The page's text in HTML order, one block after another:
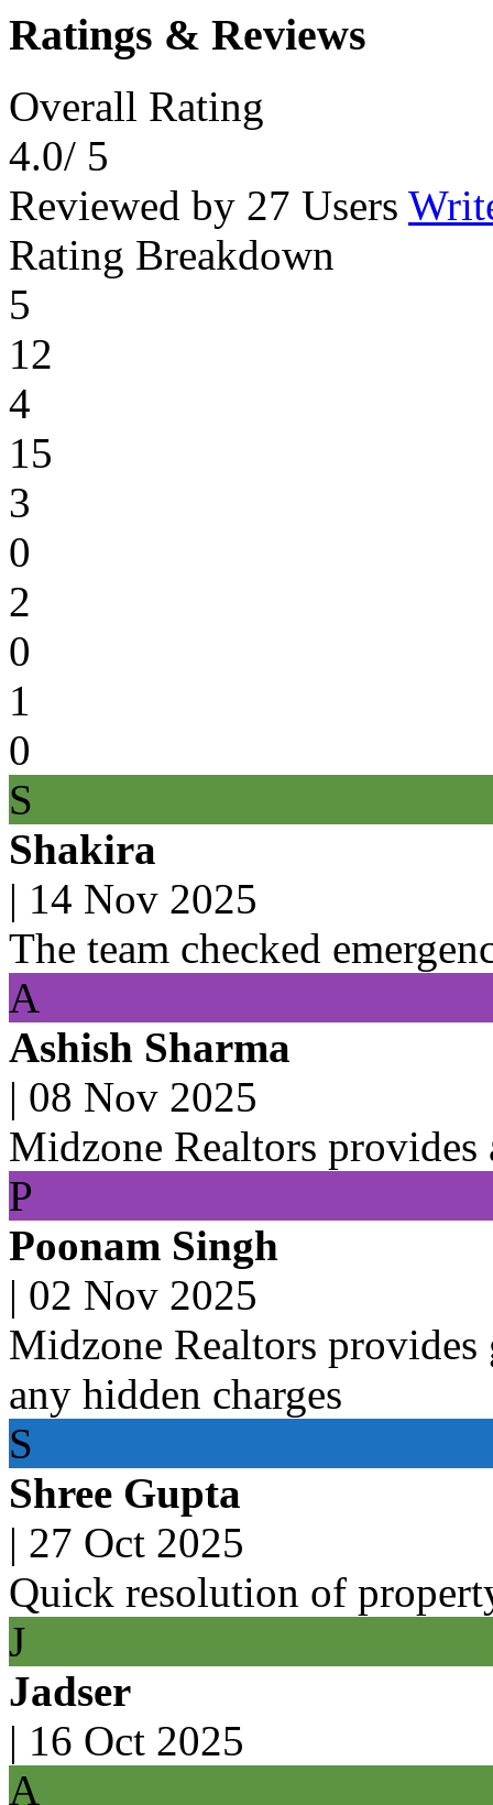
Ratings & Reviews
Overall Rating
4.0/ 5
Reviewed by 27 Users
Rating Breakdown
5
12
4
15
3
0
2
0
1
0
S
Shakira
| 14 Nov 2025
The team checked
A
Ashish Sharma
| 08 Nov 2025
Midzone Realtors
P
Poonam Singh
| 02 Nov 2025
Midzone Realtors
any hidden charges
S
Shree Gupta
| 27 Oct 2025
Quick resolution of
J
Jadser
| 16 Oct 2025
A